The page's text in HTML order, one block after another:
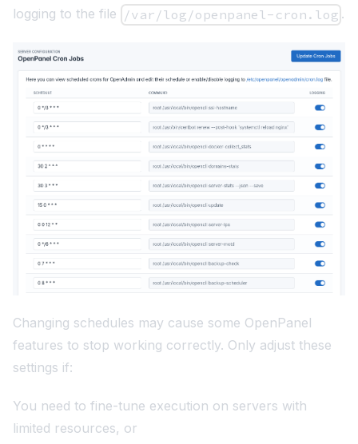
logging to the file /var/log/openpanel-cron.log .
Changing schedules may cause some OpenPanel
features to stop working correctly. Only adjust these
settings if:
You need to fine-tune execution on servers with
limited resources, or